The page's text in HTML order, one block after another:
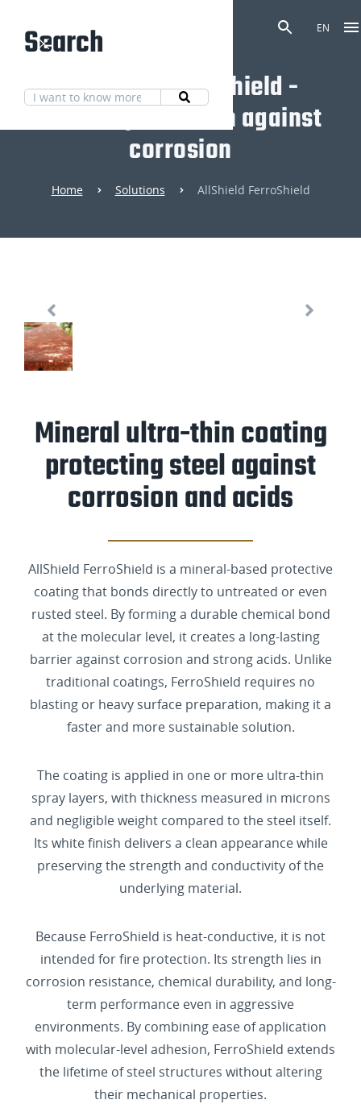
EN
Search
AllShield FerroShield -
Mineral protection against
corrosion
Home Solutions AllShield FerroShield
Mineral ultra-thin coating
protecting steel against
corrosion and acids
AllShield FerroShield is a mineral-based protective
coating that bonds directly to untreated or even
rusted steel. By forming a durable chemical bond
at the molecular level, it creates a long-lasting
barrier against corrosion and strong acids. Unlike
traditional coatings, FerroShield requires no
blasting or heavy surface preparation, making it a
faster and more sustainable solution.
The coating is applied in one or more ultra-thin
spray layers, with thickness measured in microns
and negligible weight compared to the steel itself.
Its white finish delivers a clean appearance while
preserving the strength and conductivity of the
underlying material.
Because FerroShield is heat-conductive, it is not
intended for fire protection. Its strength lies in
corrosion resistance, chemical durability, and long-
term performance even in aggressive
environments. By combining ease of application
with molecular-level adhesion, FerroShield extends
the lifetime of steel structures without altering
their mechanical properties.